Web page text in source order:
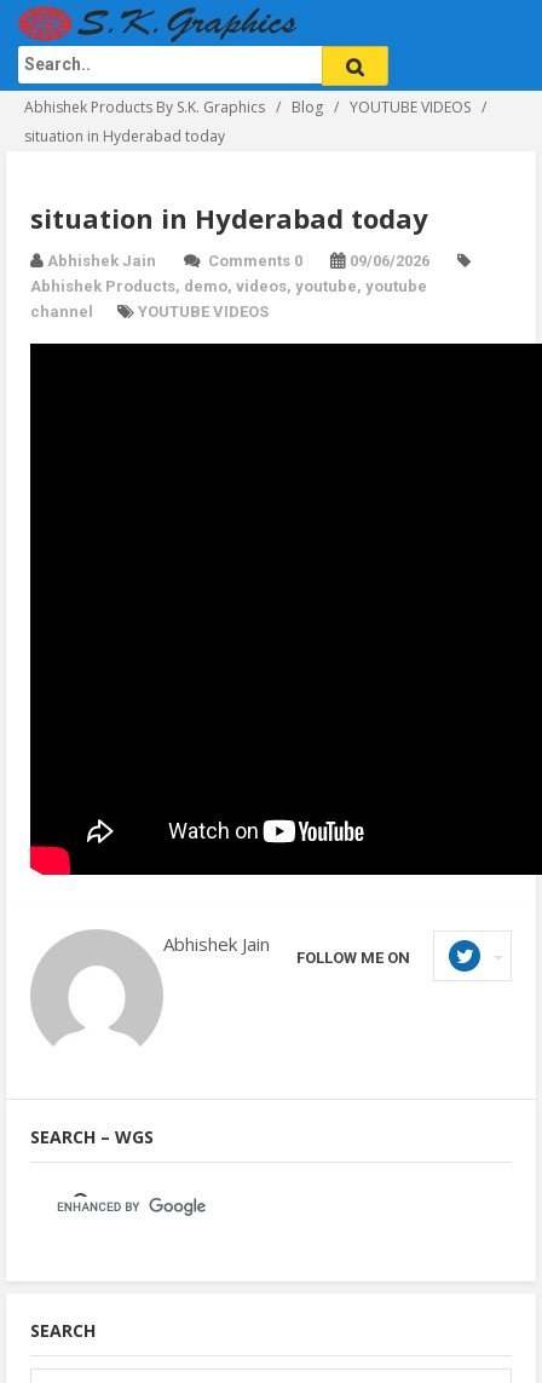
Abhishek Products By S.K. Graphics Blog
YOUTUBE VIDEOS
situation in Hyderabad today
situation in Hyderabad today
Abhishek Jain Comments 0
09/06/2026
Abhishek Products, demo, videos, youtube, youtube
channel
YOUTUBE VIDEOS
Abhishek Jain
FOLLOW ME ON
SEARCH – WGS
SEARCH